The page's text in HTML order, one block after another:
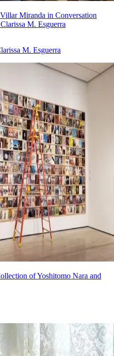
Miranda in Conversation
M. Esguerra
M. Esguerra
of Yoshitomo Nara and